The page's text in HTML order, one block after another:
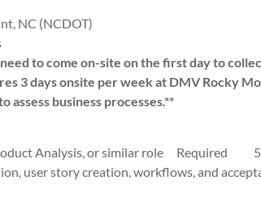
NC (NCDOT)
to come on-site on the first day to
3 days onsite per week at DMV Rocky
assess business processes.**
Product Analysis, or similar role
user story creation, workflows,